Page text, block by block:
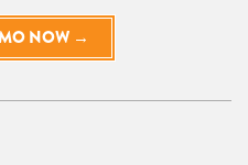
NOW →